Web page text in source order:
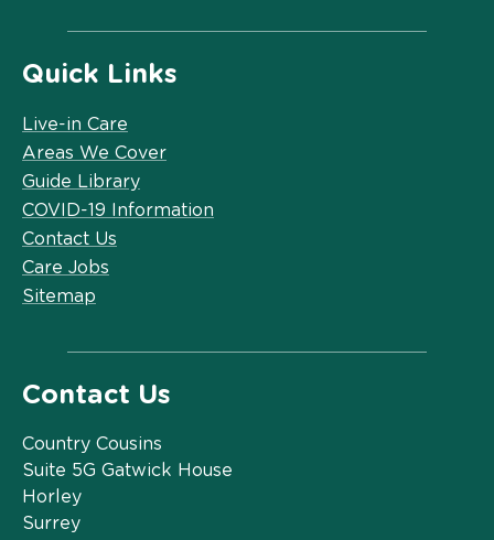
Quick Links
Live-in Care
Areas We Cover
Guide Library
COVID-19 Information
Contact Us
Care Jobs
Sitemap
Contact Us
Country Cousins
Suite 5G Gatwick House
Horley
Surrey